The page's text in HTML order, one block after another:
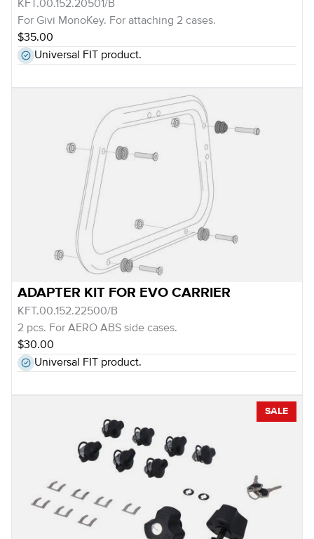
KFT.00.152.20501/B
For Givi MonoKey. For attaching 2 cases.
$35.00
Universal FIT product.
ADAPTER KIT FOR EVO CARRIER
KFT.00.152.22500/B
2 pcs. For AERO ABS side cases.
$30.00
Universal FIT product.
SALE